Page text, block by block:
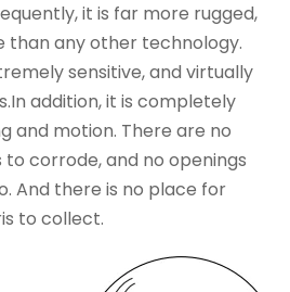
it is far more rugged,
than any other technology.
sensitive, and virtually
addition, it is completely
and motion. There are no
corrode, and no openings
And there is no place for
to collect.